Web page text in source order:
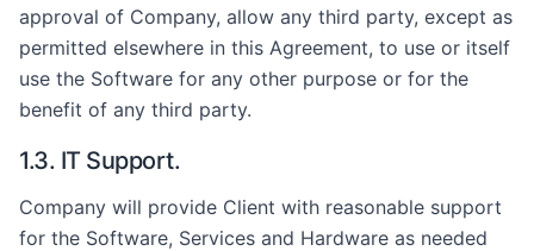
approval of Company, allow any third party, except as
permitted elsewhere in this Agreement, to use or itself
use the Software for any other purpose or for the
benefit of any third party.
1.3. IT Support.
Company will provide Client with reasonable support
for the Software, Services and Hardware as needed